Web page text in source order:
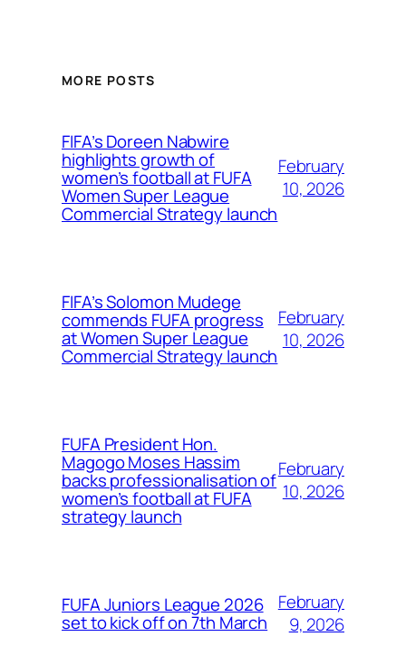
MORE POSTS
FIFA’s Doreen Nabwire
highlights growth of
women’s football at FUFA
Women Super League
Commercial Strategy launch
February
10, 2026
FIFA’s Solomon Mudege
commends FUFA progress
at Women Super League
Commercial Strategy launch
February
10, 2026
FUFA President Hon.
Magogo Moses Hassim
backs professionalisation of
women’s football at FUFA
strategy launch
February
10, 2026
FUFA Juniors League 2026
set to kick off on 7th March
February
9, 2026